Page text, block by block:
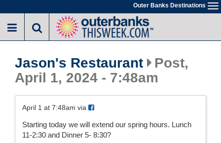
to
main
Outer Banks Destinations
Jason's Restaurant
Post,
April 1, 2024 - 7:48am
April 1 at 7:48am via
Starting today we will extend our spring hours. Lunch
11-2:30 and Dinner 5- 8:30?